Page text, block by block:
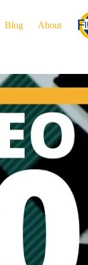
Blog About